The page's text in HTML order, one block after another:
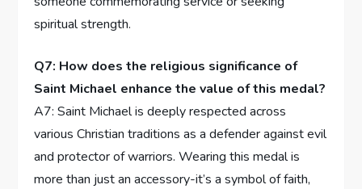
spiritual strength.
Q7: How ‍does the religious ⁣significance of
Saint Michael enhance the‌ value ⁤of this medal?
A7: Saint Michael is deeply respected across
various Christian traditions ⁤as a defender against ⁣evil
and protector of warriors.‌ Wearing this medal ⁤is
more than just an⁤ accessory-it’s a symbol of faith,